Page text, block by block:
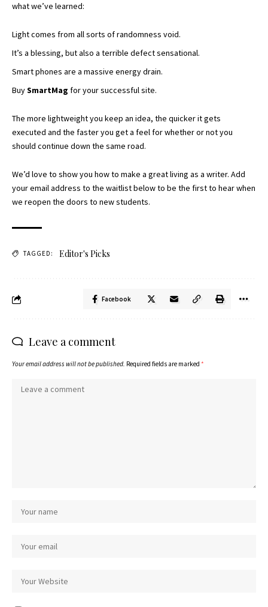
what we’ve learned:
Light comes from all sorts of randomness void.
It’s a blessing, but also a terrible defect sensational.
Smart phones are a massive energy drain.
BuySmartMag for your successful site.
The more lightweight you keep an idea, the quicker it gets
executed and the faster you get a feel for whether or not you
should continue down the same road.
We’d love to show you how to make a great living as a writer. Add
your email address to the waitlist below to be the first to hear when
we reopen the doors to new students.
TAGGED: Editor's Picks
Facebook
Leave a comment
Your email address will not be published. Required fields are marked *